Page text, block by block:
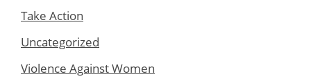
Take Action
Uncategorized
Violence Against Women